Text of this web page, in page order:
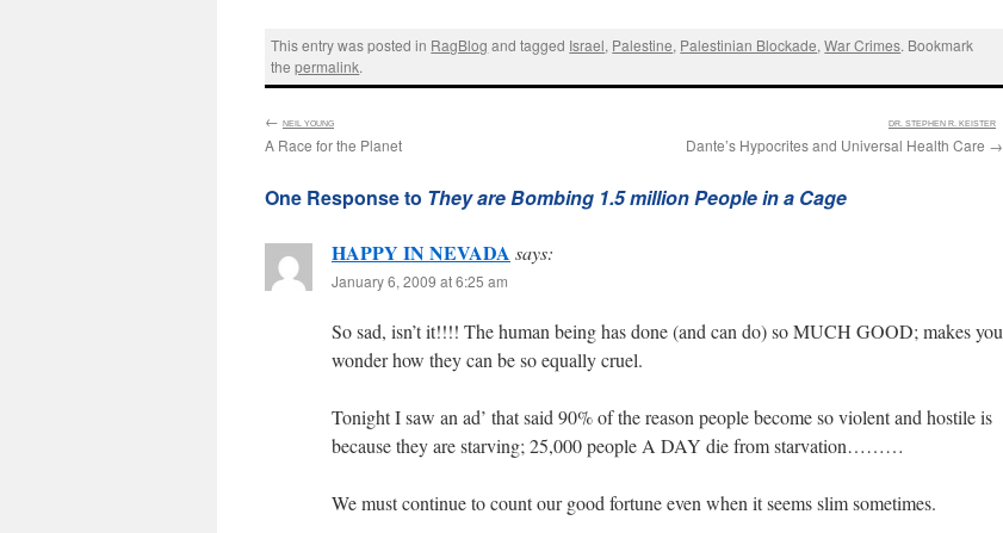
This entry was posted in RagBlog and tagged Israel, Palestine, Palestinian Blockade,War Crimes. Bookmark
thepermalink.
← NEIL YOUNG
A Race for the Planet
DR. STEPHEN R. KEISTER
Dante’s Hypocrites and Universal Health Care →
One Response to They are Bombing 1.5 million People in a Cage
HAPPY IN NEVADA says:
January 6, 2009 at 6:25 am
So sad, isn’t it!!!! The human being has done (and can do) so MUCH GOOD; makes you
wonder how they can be so equally cruel.
Tonight I saw an ad’ that said 90% of the reason people become so violent and hostile is
because they are starving; 25,000 people A DAY die from starvation………
We must continue to count our good fortune even when it seems slim sometimes.